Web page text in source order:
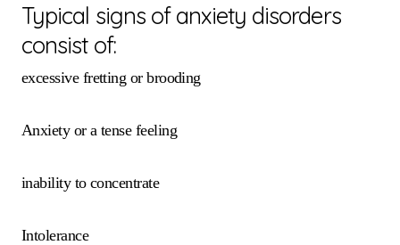
Typical signs of anxiety disorders
consist of:
excessive fretting or brooding
Anxiety or a tense feeling
inability to concentrate
Intolerance